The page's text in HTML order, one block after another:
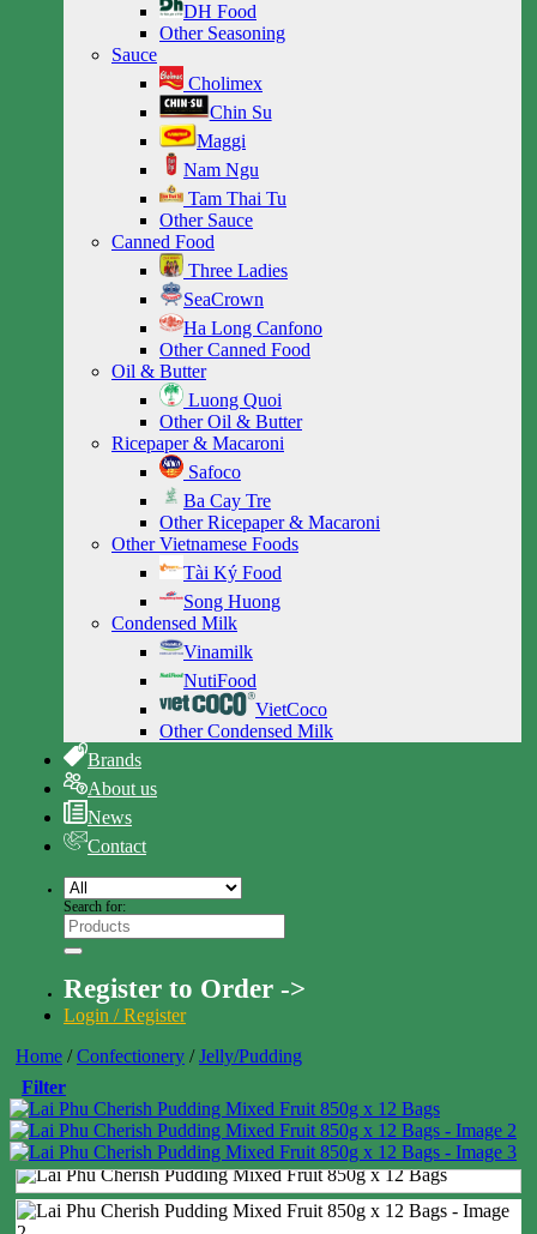
DH Food
Other Seasoning
Sauce
Cholimex
Chin Su
Maggi
Nam Ngu
Tam Thai Tu
Other Sauce
Canned Food
Three Ladies
SeaCrown
Ha Long Canfono
Other Canned Food
Oil & Butter
Luong Quoi
Other Oil & Butter
Ricepaper & Macaroni
Safoco
Ba Cay Tre
Other Ricepaper & Macaroni
Other Vietnamese Foods
Tài Ký Food
Song Huong
Condensed Milk
Vinamilk
NutiFood
VietCoco
Other Condensed Milk
Brands
About us
News
Contact
Search for:
Register to Order ->
Login / Register
Home / Confectionery / Jelly/Pudding
Filter